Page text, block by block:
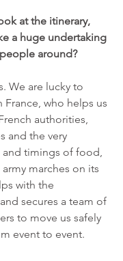
at the itinerary,
a huge undertaking
around?
We are lucky to
France, who helps us
authorities,
and the very
timings of food,
marches on its
with the
secures a team of
to move us safely
event to event.